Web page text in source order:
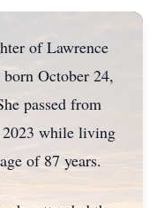
of Lawrence
October 24,
passed from
2023 while living
of 87 years.